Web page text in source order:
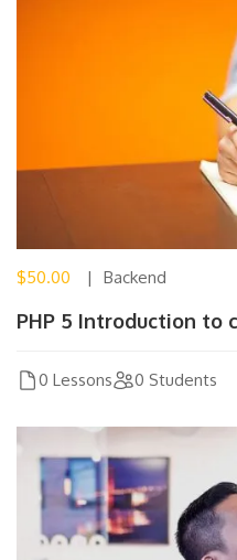
$50.00 Backend
PHP 5 Introduction to
0 Lessons 0 Students